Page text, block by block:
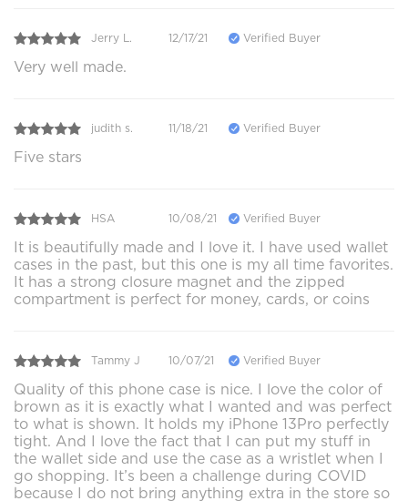
Jerry L. 12/17/21 Verified Buyer
Very well made.
judith s. 11/18/21 Verified Buyer
Five stars
HSA 10/08/21 Verified Buyer
It is beautifully made and I love it. I have used wallet
cases in the past, but this one is my all time favorites.
It has a strong closure magnet and the zipped
compartment is perfect for money, cards, or coins
Tammy J 10/07/21 Verified Buyer
Quality of this phone case is nice. I love the color of
brown as it is exactly what I wanted and was perfect
to what is shown. It holds my iPhone 13Pro perfectly
tight. And I love the fact that I can put my stuff in
the wallet side and use the case as a wristlet when I
go shopping. It’s been a challenge during COVID
because I do not bring anything extra in the store so